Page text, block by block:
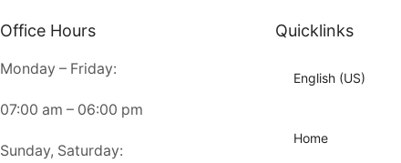
Office Hours
Monday – Friday:
07:00 am – 06:00 pm
Sunday, Saturday:
Quicklinks
English (US)
Home